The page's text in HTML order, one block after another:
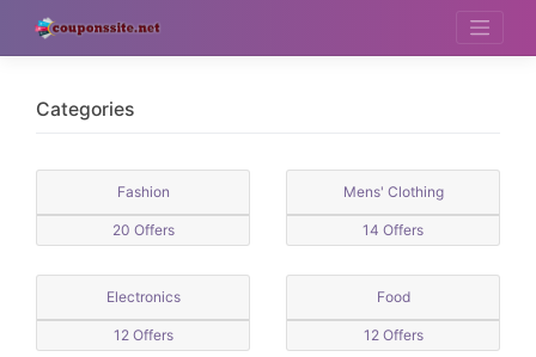
content
Categories
Fashion
20 Offers
Mens' Clothing
14 Offers
Electronics
12 Offers
Food
12 Offers